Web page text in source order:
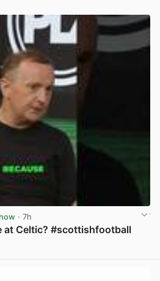
· 7h
at Celtic? #scottishfootball